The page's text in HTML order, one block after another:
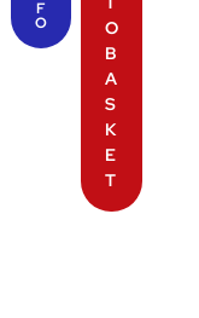
F
O
O
B
A
S
K
E
T